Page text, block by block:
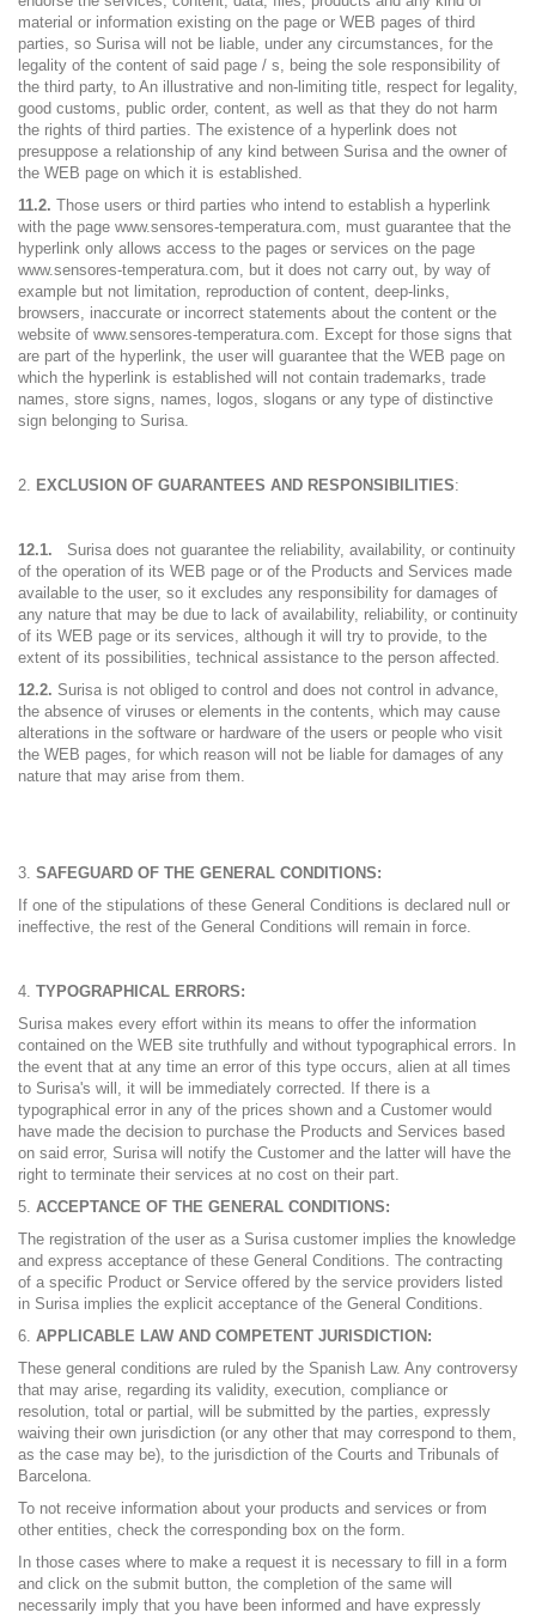
material or information existing on the page or WEB pages of third
parties, so Surisa will not be liable, under any circumstances, for the
legality of the content of said page / s, being the sole responsibility of
the third party, to An illustrative and non-limiting title, respect for legality,
good customs, public order, content, as well as that they do not harm
the rights of third parties. The existence of a hyperlink does not
presuppose a relationship of any kind between Surisa and the owner of
the WEB page on which it is established.
11.2. Those users or third parties who intend to establish a hyperlink
with the page www.sensores-temperatura.com, must guarantee that the
hyperlink only allows access to the pages or services on the page
www.sensores-temperatura.com, but it does not carry out, by way of
example but not limitation, reproduction of content, deep-links,
browsers, inaccurate or incorrect statements about the content or the
website of www.sensores-temperatura.com. Except for those signs that
are part of the hyperlink, the user will guarantee that the WEB page on
which the hyperlink is established will not contain trademarks, trade
names, store signs, names, logos, slogans or any type of distinctive
sign belonging to Surisa.
EXCLUSION OF GUARANTEES AND RESPONSIBILITIES:
12.1. Surisa does not guarantee the reliability, availability, or continuity
of the operation of its WEB page or of the Products and Services made
available to the user, so it excludes any responsibility for damages of
any nature that may be due to lack of availability, reliability, or continuity
of its WEB page or its services, although it will try to provide, to the
extent of its possibilities, technical assistance to the person affected.
12.2. Surisa is not obliged to control and does not control in advance,
the absence of viruses or elements in the contents, which may cause
alterations in the software or hardware of the users or people who visit
the WEB pages, for which reason will not be liable for damages of any
nature that may arise from them.
SAFEGUARD OF THE GENERAL CONDITIONS:
If one of the stipulations of these General Conditions is declared null or
ineffective, the rest of the General Conditions will remain in force.
TYPOGRAPHICAL ERRORS:
Surisa makes every effort within its means to offer the information
contained on the WEB site truthfully and without typographical errors. In
the event that at any time an error of this type occurs, alien at all times
to Surisa's will, it will be immediately corrected. If there is a
typographical error in any of the prices shown and a Customer would
have made the decision to purchase the Products and Services based
on said error, Surisa will notify the Customer and the latter will have the
right to terminate their services at no cost on their part.
ACCEPTANCE OF THE GENERAL CONDITIONS:
The registration of the user as a Surisa customer implies the knowledge
and express acceptance of these General Conditions. The contracting
of a specific Product or Service offered by the service providers listed
in Surisa implies the explicit acceptance of the General Conditions.
APPLICABLE LAW AND COMPETENT JURISDICTION:
These general conditions are ruled by the Spanish Law. Any controversy
that may arise, regarding its validity, execution, compliance or
resolution, total or partial, will be submitted by the parties, expressly
waiving their own jurisdiction (or any other that may correspond to them,
as the case may be), to the jurisdiction of the Courts and Tribunals of
Barcelona.
To not receive information about your products and services or from
other entities, check the corresponding box on the form.
In those cases where to make a request it is necessary to fill in a form
and click on the submit button, the completion of the same will
necessarily imply that you have been informed and have expressly